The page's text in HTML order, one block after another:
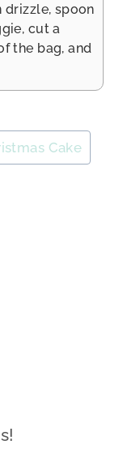
drizzle, spoon
cut a
the bag, and
Cake